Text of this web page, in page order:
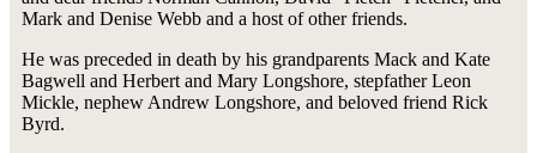
Mark and Denise Webb and a host of other friends.
He was preceded in death by his grandparents Mack and Kate
Bagwell and Herbert and Mary Longshore, stepfather Leon
Mickle, nephew Andrew Longshore, and beloved friend Rick
Byrd.